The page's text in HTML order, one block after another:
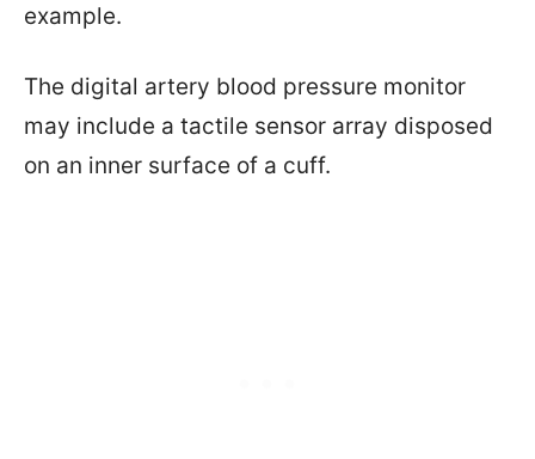
example.
The digital artery blood pressure monitor
may include a tactile sensor array disposed
on an inner surface of a cuff.